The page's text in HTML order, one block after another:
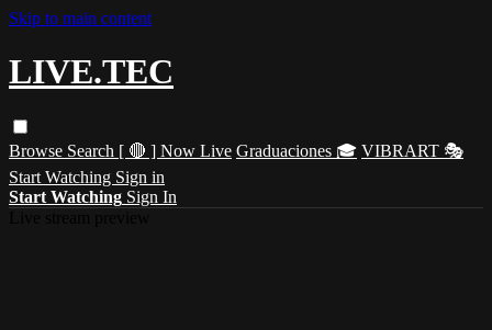
Skip to main content
LIVE.TEC
Browse Search [ 🔴 ] Now Live Graduaciones 🎓 VIBRART 🎭
Start Watching Sign in
Start Watching Sign In